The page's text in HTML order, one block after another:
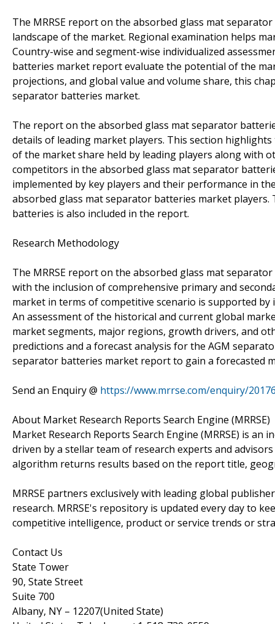
The MRRSE report on the absorbed glass mat
landscape of the market. Regional examination helps
Country-wise and segment-wise individualized
batteries market report evaluate the potential of the
projections, and global value and volume share, this
separator batteries market.
The report on the absorbed glass mat separator
details of leading market players. This section
of the market share held by leading players along with
competitors in the absorbed glass mat separator
implemented by key players and their performance in
absorbed glass mat separator batteries market
batteries is also included in the report.
Research Methodology
The MRRSE report on the absorbed glass mat
with the inclusion of comprehensive primary and
market in terms of competitive scenario is supported
An assessment of the historical and current global
market segments, major regions, growth drivers, and
predictions and a forecast analysis for the AGM
separator batteries market report to gain a forecasted
Send an Enquiry @ https://www.mrrse.com/enquiry/
About Market Research Reports Search Engine (MRRSE)
Market Research Reports Search Engine (MRRSE) is an
driven by a stellar team of research experts and
algorithm returns results based on the report title,
MRRSE partners exclusively with leading global
research. MRRSE's repository is updated every day to
competitive intelligence, product or service trends or
Contact Us
State Tower
90, State Street
Suite 700
Albany, NY – 12207(United State)